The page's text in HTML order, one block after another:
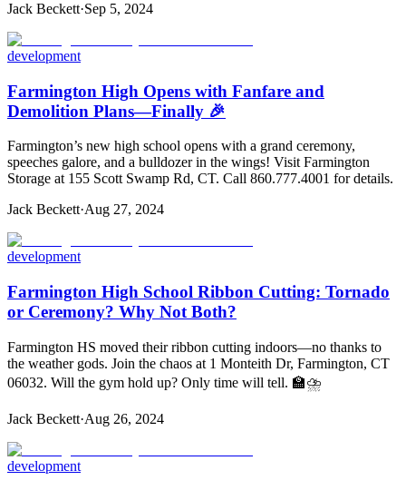
Jack Beckett·Sep 5, 2024
development
Farmington High Opens with Fanfare and
Demolition Plans—Finally 🎉
Farmington’s new high school opens with a grand ceremony,
speeches galore, and a bulldozer in the wings! Visit Farmington
Storage at 155 Scott Swamp Rd, CT. Call 860.777.4001 for details.
Jack Beckett·Aug 27, 2024
development
Farmington High School Ribbon Cutting: Tornado
or Ceremony? Why Not Both?
Farmington HS moved their ribbon cutting indoors—no thanks to
the weather gods. Join the chaos at 1 Monteith Dr, Farmington, CT
06032. Will the gym hold up? Only time will tell. 🏫⛈️
Jack Beckett·Aug 26, 2024
development